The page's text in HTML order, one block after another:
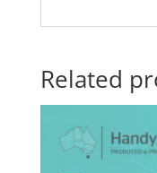
Related